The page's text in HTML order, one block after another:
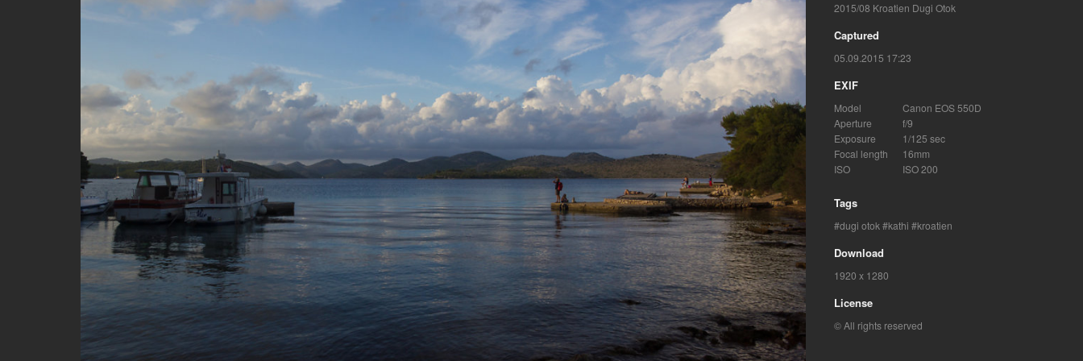
2015/08 Kroatien Dugi Otok
Captured
05.09.2015 17:23
EXIF
Model
Canon EOS 550D
Aperture
f/9
Exposure
1/125 sec
Focal length
16mm
ISO
ISO 200
Tags
dugi otok kathi kroatien
Download
1920 x 1280
License
© All rights reserved